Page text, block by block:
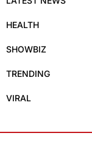
HEALTH
SHOWBIZ
TRENDING
VIRAL